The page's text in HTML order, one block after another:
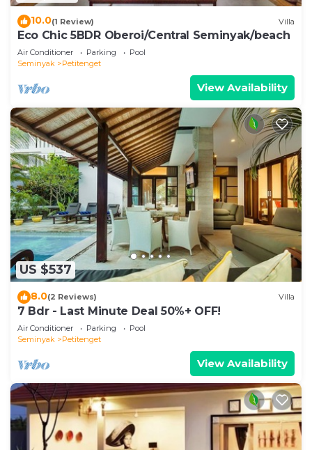
10.0(1 Review) Villa
Eco Chic 5BDR Oberoi/Central Seminyak/beach
Air Conditioner Parking
Pool
Seminyak
Petitenget
View Availability
US $537
8.0(2 Reviews) Villa
7 Bdr - Last Minute Deal 50%+ OFF!
Air Conditioner Parking
Pool
Seminyak
Petitenget
View Availability